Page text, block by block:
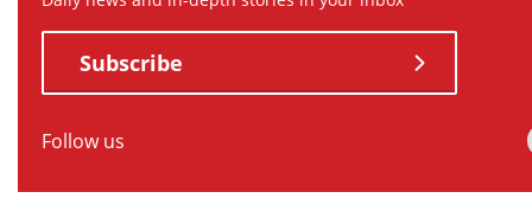
Subscribe
Follow us